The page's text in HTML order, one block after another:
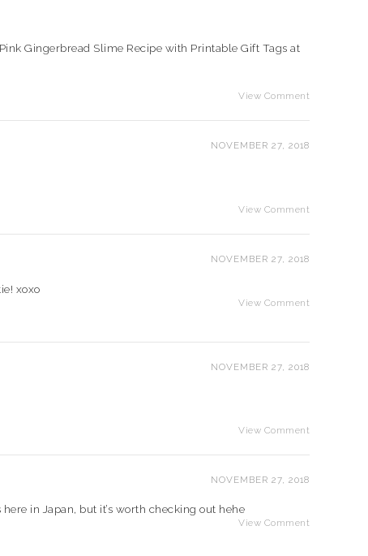
Gingerbread Slime Recipe with Printable Gift Tags at
View Comment
NOVEMBER 27, 2018
View Comment
NOVEMBER 27, 2018
xoxo
View Comment
NOVEMBER 27, 2018
View Comment
NOVEMBER 27, 2018
here in Japan, but it’s worth checking out hehe
View Comment